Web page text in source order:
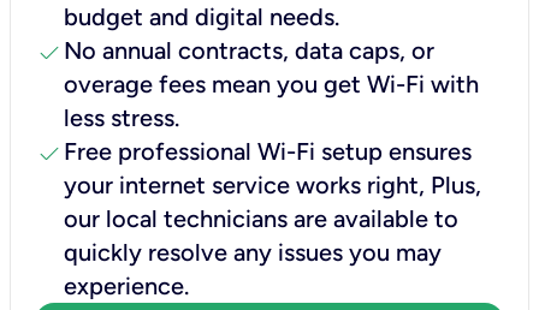
budget and digital needs.
check No annual contracts, data caps, or
overage fees mean you get Wi-Fi with
less stress.
check Free professional Wi-Fi setup ensures
your internet service works right, Plus,
our local technicians are available to
quickly resolve any issues you may
experience.